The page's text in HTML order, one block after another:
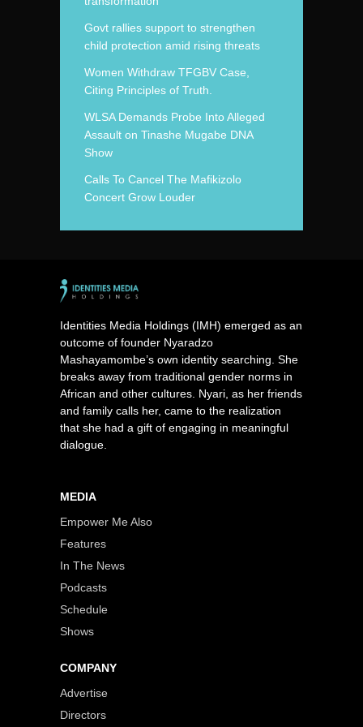
Govt rallies support to strengthen
child protection amid rising threats
Women Withdraw TFGBV Case,
Citing Principles of Truth.
WLSA Demands Probe Into Alleged
Assault on Tinashe Mugabe DNA
Show
Calls To Cancel The Mafikizolo
Concert Grow Louder
Identities Media Holdings (IMH) emerged as an
outcome of founder Nyaradzo
Mashayamombe’s own identity searching. She
breaks away from traditional gender norms in
African and other cultures. Nyari, as her friends
and family calls her, came to the realization
that she had a gift of engaging in meaningful
dialogue.
MEDIA
Empower Me Also
Features
In The News
Podcasts
Schedule
Shows
COMPANY
Advertise
Directors